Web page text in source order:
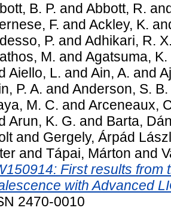
B. P. and Abbott, R.
F. and Ackley, K.
P. and Adhikari, R.
M. and Agatsuma, K.
Aiello, L. and Ain, A. and
P. A. and Anderson, S. B.
M. C. and Arceneaux,
Arun, K. G. and Barta,
and Gergely, Árpád
and Tápai, Márton and
First results from
with Advanced
2470-0010